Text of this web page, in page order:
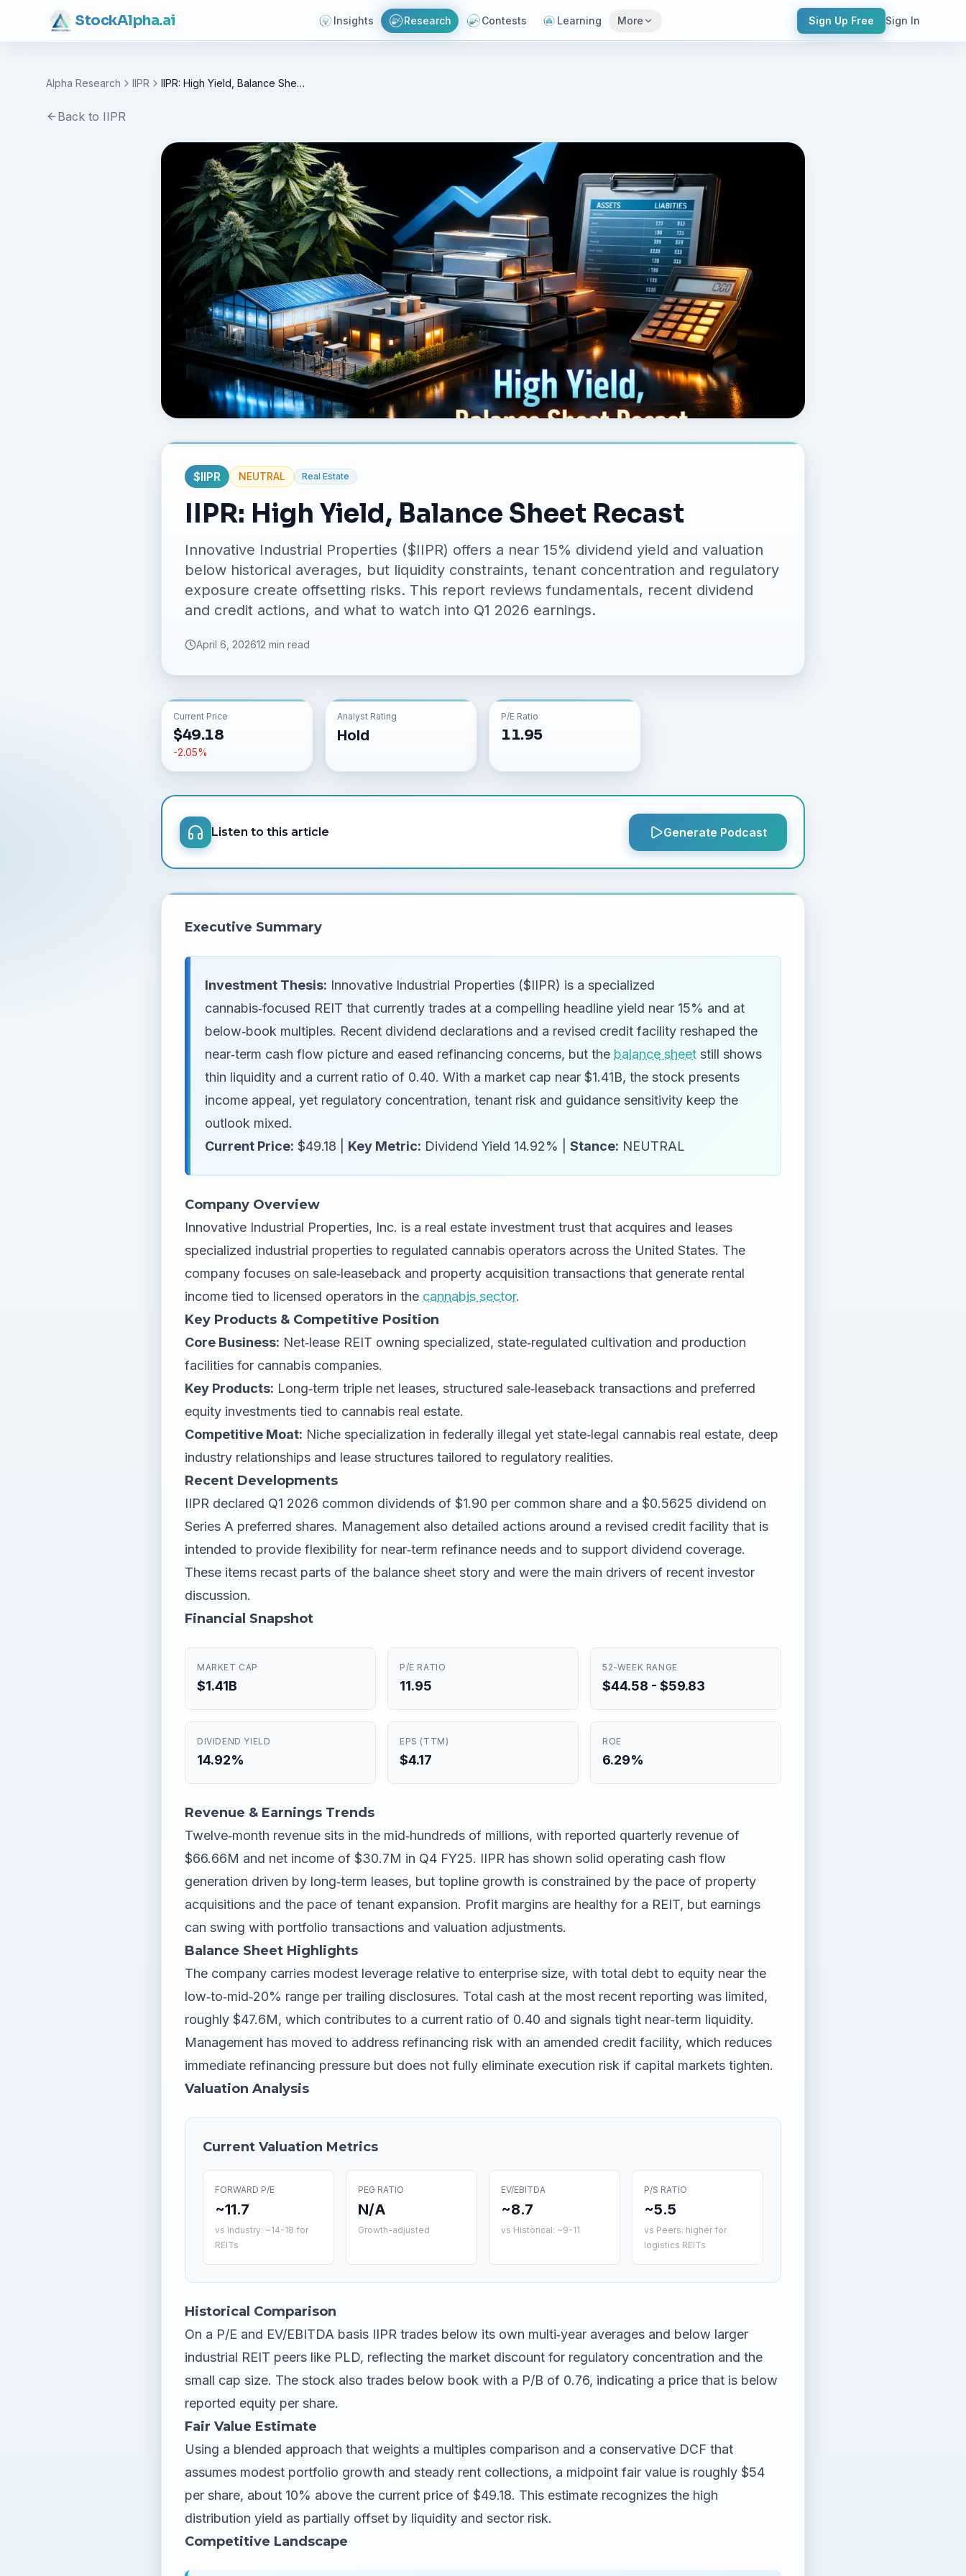
StockAlpha.ai Insights Research Contests Learning More Sign Up Free Sign In
Alpha Research IIPR IIPR: High Yield, Balance Sheet Recast
Back to IIPR
$IIPR NEUTRAL Real Estate
IIPR: High Yield, Balance Sheet Recast
Innovative Industrial Properties ($IIPR) offers a near 15% dividend yield and valuation
below historical averages, but liquidity constraints, tenant concentration and regulatory
exposure create offsetting risks. This report reviews fundamentals, recent dividend
and credit actions, and what to watch into Q1 2026 earnings.
April 6, 202612 min read
Current Price
$49.18
-2.05%
Analyst Rating
Hold
P/E Ratio
11.95
Listen to this article Generate Podcast
Executive Summary
Investment Thesis: Innovative Industrial Properties ($IIPR) is a specialized
cannabis‑focused REIT that currently trades at a compelling headline yield near 15% and at
below‑book multiples. Recent dividend declarations and a revised credit facility reshaped the
near‑term cash flow picture and eased refinancing concerns, but the balance sheet still shows
thin liquidity and a current ratio of 0.40. With a market cap near $1.41B, the stock presents
income appeal, yet regulatory concentration, tenant risk and guidance sensitivity keep the
outlook mixed.
Current Price: $49.18 | Key Metric: Dividend Yield 14.92% | Stance: NEUTRAL
Company Overview
Innovative Industrial Properties, Inc. is a real estate investment trust that acquires and leases
specialized industrial properties to regulated cannabis operators across the United States. The
company focuses on sale‑leaseback and property acquisition transactions that generate rental
income tied to licensed operators in the cannabis sector.
Key Products & Competitive Position
Core Business: Net‑lease REIT owning specialized, state‑regulated cultivation and production
facilities for cannabis companies.
Key Products: Long‑term triple net leases, structured sale‑leaseback transactions and preferred
equity investments tied to cannabis real estate.
Competitive Moat: Niche specialization in federally illegal yet state‑legal cannabis real estate, deep
industry relationships and lease structures tailored to regulatory realities.
Recent Developments
IIPR declared Q1 2026 common dividends of $1.90 per common share and a $0.5625 dividend on
Series A preferred shares. Management also detailed actions around a revised credit facility that is
intended to provide flexibility for near‑term refinance needs and to support dividend coverage.
These items recast parts of the balance sheet story and were the main drivers of recent investor
discussion.
Financial Snapshot
MARKET CAP
$1.41B
P/E RATIO
11.95
52-WEEK RANGE
$44.58 - $59.83
DIVIDEND YIELD
14.92%
EPS (TTM)
$4.17
ROE
6.29%
Revenue & Earnings Trends
Twelve‑month revenue sits in the mid‑hundreds of millions, with reported quarterly revenue of
$66.66M and net income of $30.7M in Q4 FY25. IIPR has shown solid operating cash flow
generation driven by long‑term leases, but topline growth is constrained by the pace of property
acquisitions and the pace of tenant expansion. Profit margins are healthy for a REIT, but earnings
can swing with portfolio transactions and valuation adjustments.
Balance Sheet Highlights
The company carries modest leverage relative to enterprise size, with total debt to equity near the
low‑to‑mid‑20% range per trailing disclosures. Total cash at the most recent reporting was limited,
roughly $47.6M, which contributes to a current ratio of 0.40 and signals tight near‑term liquidity.
Management has moved to address refinancing risk with an amended credit facility, which reduces
immediate refinancing pressure but does not fully eliminate execution risk if capital markets tighten.
Valuation Analysis
Current Valuation Metrics
FORWARD P/E
~11.7
vs Industry: ~14-18 for
REITs
PEG RATIO
N/A
Growth-adjusted
EV/EBITDA
~8.7
vs Historical: ~9-11
P/S RATIO
~5.5
vs Peers: higher for
logistics REITs
Historical Comparison
On a P/E and EV/EBITDA basis IIPR trades below its own multi‑year averages and below larger
industrial REIT peers like PLD, reflecting the market discount for regulatory concentration and the
small cap size. The stock also trades below book with a P/B of 0.76, indicating a price that is below
reported equity per share.
Fair Value Estimate
Using a blended approach that weights a multiples comparison and a conservative DCF that
assumes modest portfolio growth and steady rent collections, a midpoint fair value is roughly $54
per share, about 10% above the current price of $49.18. This estimate recognizes the high
distribution yield as partially offset by liquidity and sector risk.
Competitive Landscape